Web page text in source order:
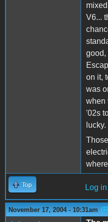
V6...
good,
on it,
was
when
'02s
lucky.
Top Log in
November 17, 2004 - 10:31am